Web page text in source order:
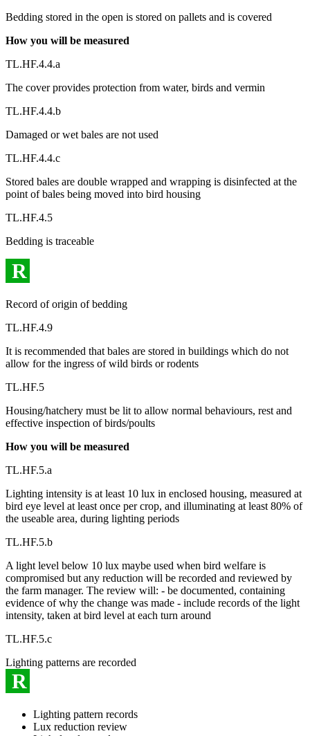
Bedding stored in the open is stored on pallets and is covered
How you will be measured
TL.HF.4.4.a
The cover provides protection from water, birds and vermin
TL.HF.4.4.b
Damaged or wet bales are not used
TL.HF.4.4.c
Stored bales are double wrapped and wrapping is disinfected at the
point of bales being moved into bird housing
TL.HF.4.5
Bedding is traceable
R
Record of origin of bedding
TL.HF.4.9
It is recommended that bales are stored in buildings which do not
allow for the ingress of wild birds or rodents
TL.HF.5
Housing/hatchery must be lit to allow normal behaviours, rest and
effective inspection of birds/poults
How you will be measured
TL.HF.5.a
Lighting intensity is at least 10 lux in enclosed housing, measured at
bird eye level at least once per crop, and illuminating at least 80% of
the useable area, during lighting periods
TL.HF.5.b
A light level below 10 lux maybe used when bird welfare is
compromised but any reduction will be recorded and reviewed by
the farm manager. The review will: - be documented, containing
evidence of why the change was made - include records of the light
intensity, taken at bird level at each turn around
TL.HF.5.c
Lighting patterns are recorded
R
Lighting pattern records
Lux reduction review